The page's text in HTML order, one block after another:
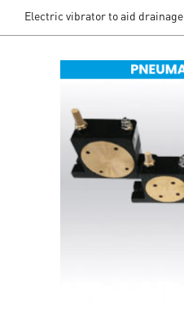
Electric vibrator to aid drainage